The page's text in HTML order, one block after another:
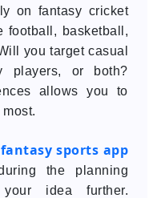
on fantasy cricket
football, basketball,
you target casual
players, or both?
allows you to
fantasy sports app
the planning
idea further.